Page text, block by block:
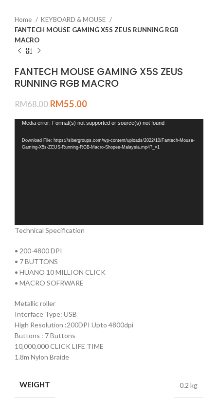
Home
KEYBOARD & MOUSE
FANTECH MOUSE GAMING X5S ZEUS RUNNING RGB
MACRO
FANTECH MOUSE GAMING X5S ZEUS
RUNNING RGB MACRO
RM68.00 RM55.00
Video
Media error: Format(s) not supported or source(s) not found
Download File: https://sibergroups.com/wp-content/uploads/2022/10/Fantech-Mouse-
Gaming-X5s-ZEUS-Running-RGB-Macro-Shopee-Malaysia.mp4?_=1
Technical Specification
• 200-4800 DPI
• 7 BUTTONS
• HUANO 10 MILLION CLICK
• MACRO SOFRWARE
Metallic roller
Interface Type: USB
High Resolution :200DPI Upto 4800dpi
Buttons : 7 Buttons
10,000,000 CLICK LIFE TIME
1.8m Nylon Braide
WEIGHT 0.2 kg